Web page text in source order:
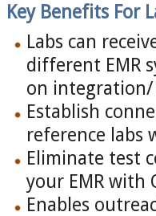
Key Benefits For
Labs can
different EMR
on
Establish
reference
Eliminate test
your EMR with
Enables